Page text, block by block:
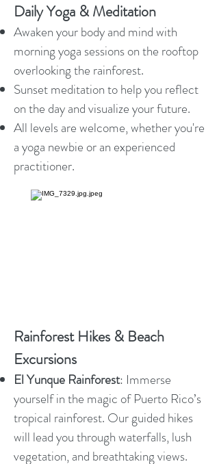
Daily Yoga & Meditation
Awaken your body and mind with
morning yoga sessions on the rooftop
overlooking the rainforest.
Sunset meditation to help you reflect
on the day and visualize your future.
All levels are welcome, whether you're
a yoga newbie or an experienced
practitioner.
Rainforest Hikes & Beach
Excursions
El Yunque Rainforest: Immerse
yourself in the magic of Puerto Rico’s
tropical rainforest. Our guided hikes
will lead you through waterfalls, lush
vegetation, and breathtaking views.